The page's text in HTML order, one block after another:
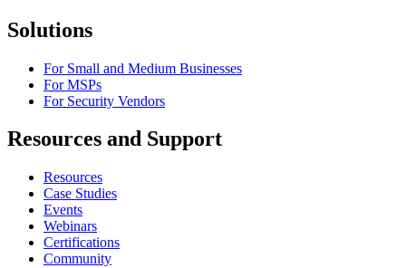
Solutions
For Small and Medium Businesses
For MSPs
For Security Vendors
Resources and Support
Resources
Case Studies
Events
Webinars
Certifications
Community